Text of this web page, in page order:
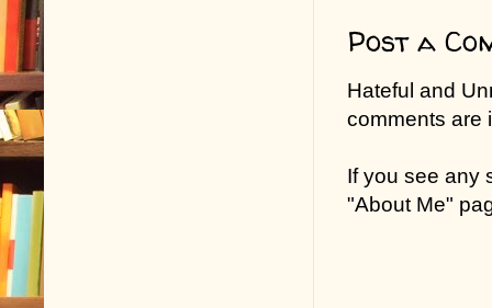
Post a
Hateful and
comments are
If you see any
"About Me"